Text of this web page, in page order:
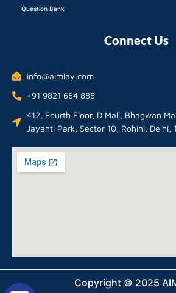
Question Bank
Connect Us
info@aimlay.com
+91 9821 664 888
412, Fourth Floor, D Mall, Bhagwan
Jayanti Park, Sector 10, Rohini, Delhi,
Copyright © 2025